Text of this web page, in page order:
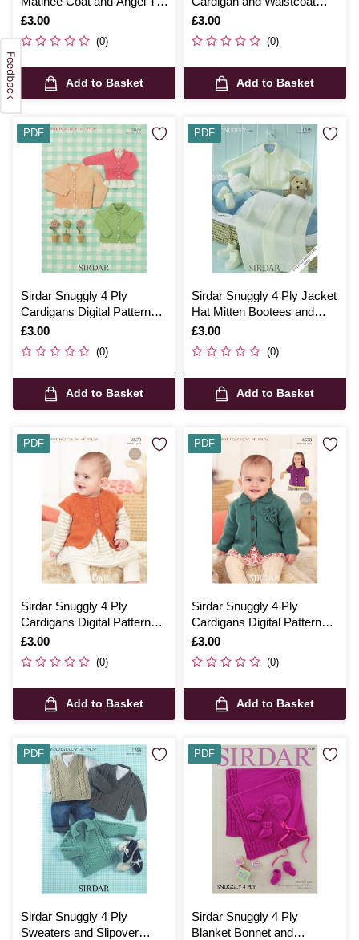
Digital Pattern 4510
Is
£3.00
(0)
Add to Basket
Digital Pattern 4576
Is
£3.00
(0)
Add to Basket
Sirdar Snuggly 4 Ply
Cardigans Digital Pattern
4638
Is
£3.00
(0)
Add to Basket
PDF
Sirdar Snuggly 4 Ply Jacket
Hat Mitten Bootees and
Blanket Digital Pattern 1576
Is
£3.00
(0)
Add to Basket
PDF
Sirdar Snuggly 4 Ply
Cardigans Digital Pattern
4579
Is
£3.00
(0)
Add to Basket
PDF
Sirdar Snuggly 4 Ply
Cardigans Digital Pattern
4578
Is
£3.00
(0)
Add to Basket
PDF
Sirdar Snuggly 4 Ply
Sweaters and Slipover
PDF
Sirdar Snuggly 4 Ply
Blanket Bonnet and
PDF